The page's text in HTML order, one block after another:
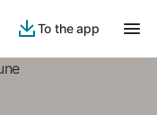
To the app